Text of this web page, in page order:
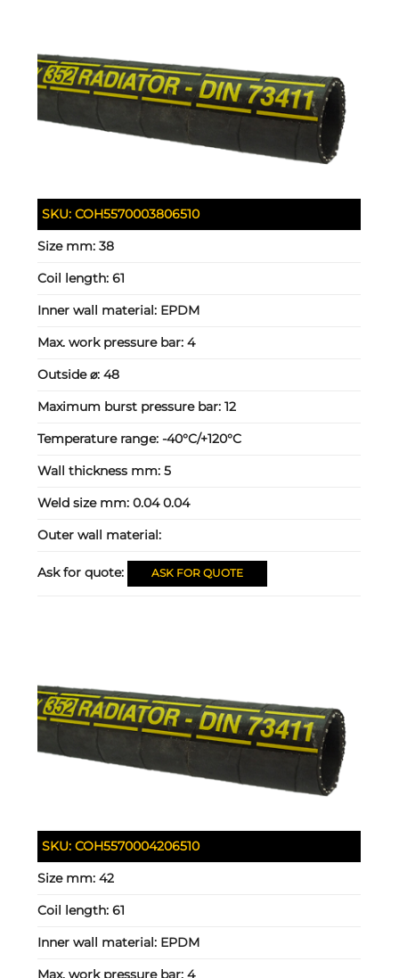
SKU:COH5570003806510
Size mm:38
Coil length:61
Inner wall material: EPDM
Max. work pressure bar:4
Outside ⌀:48
Maximum burst pressure bar:12
Temperature range:-40°C/+120°C
Wall thickness mm:5
Weld size mm:0.04 0.04
Outer wall material:
Ask for quote: ASK FOR QUOTE
SKU:COH5570004206510
Size mm:42
Coil length:61
Inner wall material: EPDM
Max. work pressure bar:4